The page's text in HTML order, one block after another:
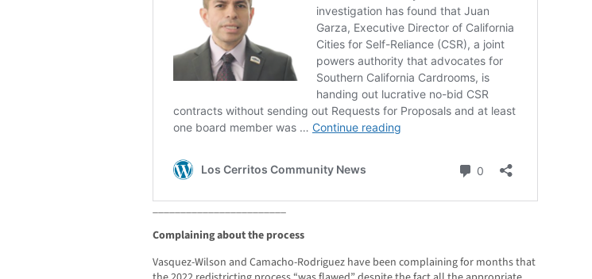
Complaining about the process
Vasquez-Wilson and Camacho-Rodriguez have been complaining for months that